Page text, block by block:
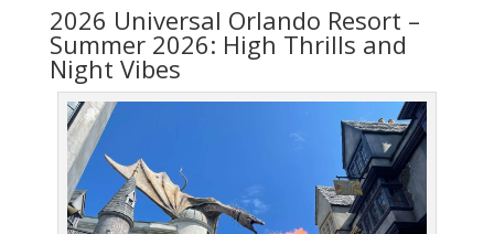
2026 Universal Orlando Resort –
Summer 2026: High Thrills and
Night Vibes